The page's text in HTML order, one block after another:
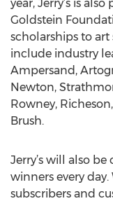
year, Jerry’s is
Goldstein
scholarships to art
include industry
Ampersand,
Newton,
Rowney,
Brush.
Jerry’s will also
winners every
subscribers and